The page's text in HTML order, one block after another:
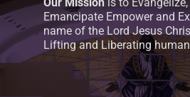
Our Mission is to
Emancipate Empower and
name of the Lord Jesus
Lifting and Liberating